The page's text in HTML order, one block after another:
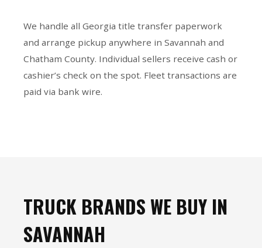
We handle all Georgia title transfer paperwork
and arrange pickup anywhere in Savannah and
Chatham County. Individual sellers receive cash or
cashier’s check on the spot. Fleet transactions are
paid via bank wire.
TRUCK BRANDS WE BUY IN
SAVANNAH